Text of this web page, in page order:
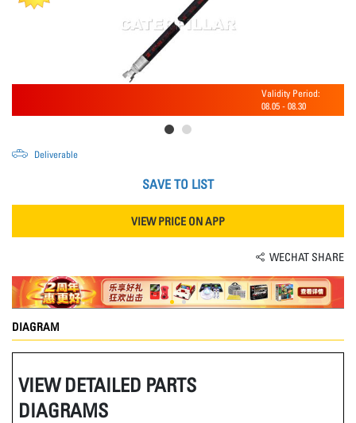
Validity Period:
08.05 - 08.30
Deliverable
SAVE TO LIST
VIEW PRICE ON APP
WECHAT SHARE
DIAGRAM
VIEW DETAILED PARTS
DIAGRAMS